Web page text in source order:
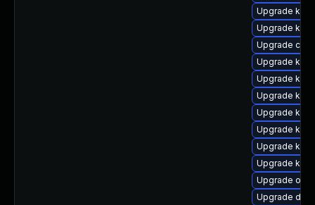
Upgrade
Upgrade
Upgrade
Upgrade
Upgrade
Upgrade
Upgrade
Upgrade
Upgrade
Upgrade
Upgrade
Upgrade dtb-